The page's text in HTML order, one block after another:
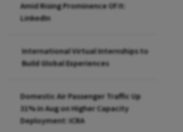
Amid Rising Prominence Of It:
LinkedIn
International Virtual Internships to
Build Global Experiences
Domestic Air Passenger Traffic Up
31% in Aug on Higher Capacity
Deployment: ICRA